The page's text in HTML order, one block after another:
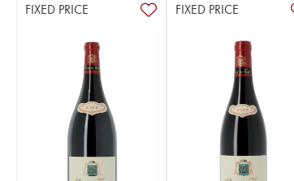
FIXED PRICE FIXED PRICE